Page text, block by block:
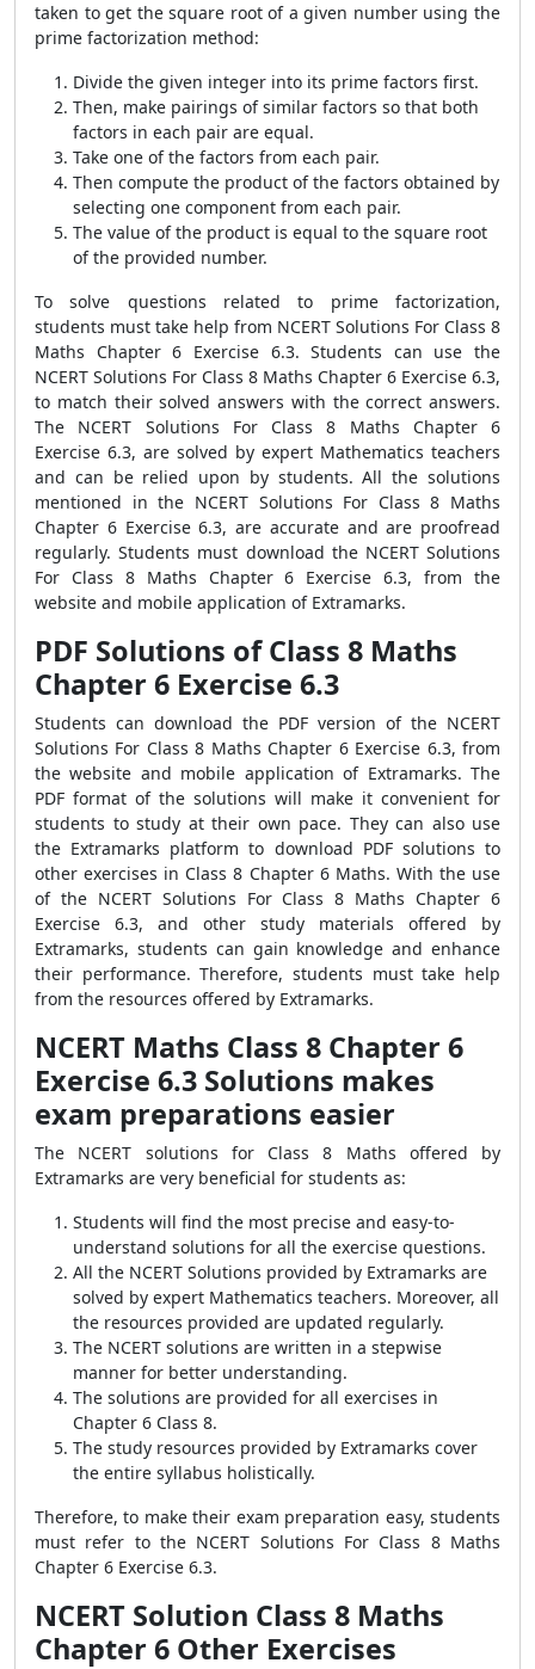
taken to get the square root of a given number using the
prime factorization method:
Divide the given integer into its prime factors first.
Then, make pairings of similar factors so that both
factors in each pair are equal.
Take one of the factors from each pair.
Then compute the product of the factors obtained by
selecting one component from each pair.
The value of the product is equal to the square root
of the provided number.
To solve questions related to prime factorization,
students must take help from NCERT Solutions For Class 8
Maths Chapter 6 Exercise 6.3. Students can use the
NCERT Solutions For Class 8 Maths Chapter 6 Exercise 6.3,
to match their solved answers with the correct answers.
The NCERT Solutions For Class 8 Maths Chapter 6
Exercise 6.3, are solved by expert Mathematics teachers
and can be relied upon by students. All the solutions
mentioned in the NCERT Solutions For Class 8 Maths
Chapter 6 Exercise 6.3, are accurate and are proofread
regularly. Students must download the NCERT Solutions
For Class 8 Maths Chapter 6 Exercise 6.3, from the
website and mobile application of Extramarks.
PDF Solutions of Class 8 Maths
Chapter 6 Exercise 6.3
Students can download the PDF version of the NCERT
Solutions For Class 8 Maths Chapter 6 Exercise 6.3, from
the website and mobile application of Extramarks. The
PDF format of the solutions will make it convenient for
students to study at their own pace. They can also use
the Extramarks platform to download PDF solutions to
other exercises in Class 8 Chapter 6 Maths. With the use
of the NCERT Solutions For Class 8 Maths Chapter 6
Exercise 6.3, and other study materials offered by
Extramarks, students can gain knowledge and enhance
their performance. Therefore, students must take help
from the resources offered by Extramarks.
NCERT Maths Class 8 Chapter 6
Exercise 6.3 Solutions makes
exam preparations easier
The NCERT solutions for Class 8 Maths offered by
Extramarks are very beneficial for students as:
Students will find the most precise and easy-to-
understand solutions for all the exercise questions.
All the NCERT Solutions provided by Extramarks are
solved by expert Mathematics teachers. Moreover, all
the resources provided are updated regularly.
The NCERT solutions are written in a stepwise
manner for better understanding.
The solutions are provided for all exercises in
Chapter 6 Class 8.
The study resources provided by Extramarks cover
the entire syllabus holistically.
Therefore, to make their exam preparation easy, students
must refer to the NCERT Solutions For Class 8 Maths
Chapter 6 Exercise 6.3.
NCERT Solution Class 8 Maths
Chapter 6 Other Exercises